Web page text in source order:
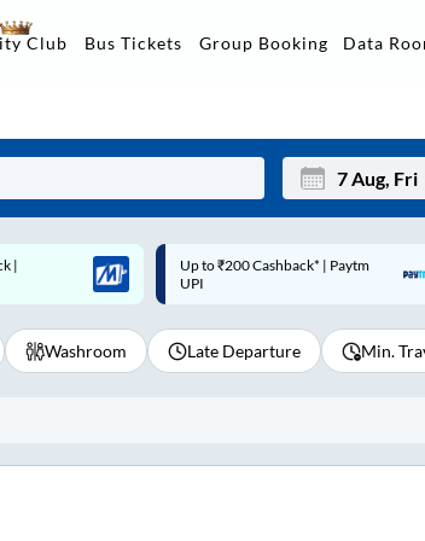
Club Bus Tickets Group Booking Data
Mon
3 4
| Paytm
Up to ₹200 Cashback |
MobiKwik Wallet
Washroom Late Departure Min.